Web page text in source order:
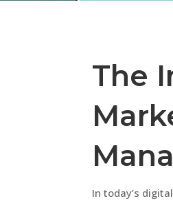
The
In today’s